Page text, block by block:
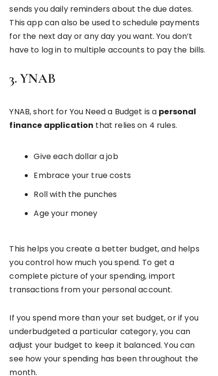
sends you daily reminders about the due dates.
This app can also be used to schedule payments
for the next day or any day you want. You don’t
have to log in to multiple accounts to pay the bills.
3. YNAB
YNAB, short for You Need a Budget is a personal
finance application that relies on 4 rules.
Give each dollar a job
Embrace your true costs
Roll with the punches
Age your money
This helps you create a better budget, and helps
you control how much you spend. To get a
complete picture of your spending, import
transactions from your personal account.
If you spend more than your set budget, or if you
underbudgeted a particular category, you can
adjust your budget to keep it balanced. You can
see how your spending has been throughout the
month.